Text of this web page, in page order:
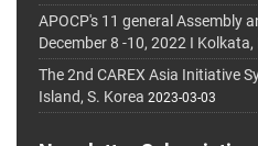
APOCP's 11 general Assembly
December 8 -10, 2022 I Kolkata,
The 2nd CAREX Asia Initiative
Island, S. Korea 2023-03-03